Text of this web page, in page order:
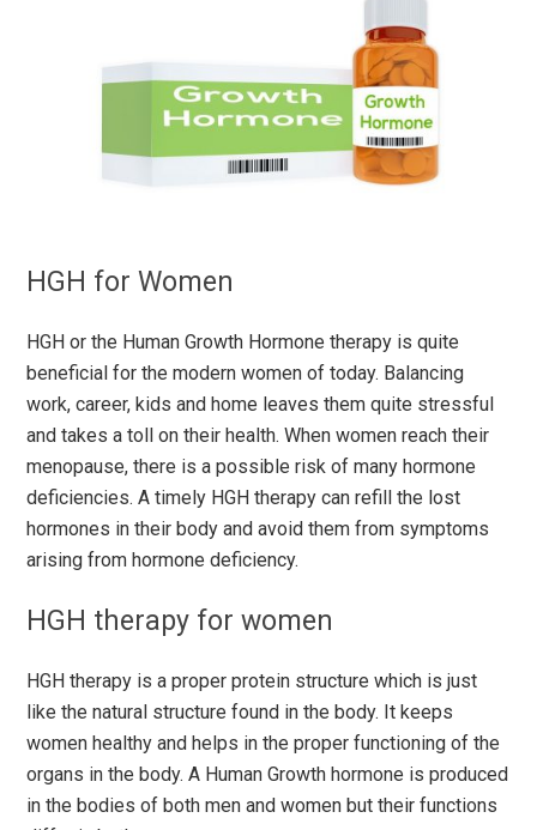
HGH for Women
HGH or the Human Growth Hormone therapy is quite
beneficial for the modern women of today. Balancing
work, career, kids and home leaves them quite stressful
and takes a toll on their health. When women reach their
menopause, there is a possible risk of many hormone
deficiencies. A timely HGH therapy can refill the lost
hormones in their body and avoid them from symptoms
arising from hormone deficiency.
HGH therapy for women
HGH therapy is a proper protein structure which is just
like the natural structure found in the body. It keeps
women healthy and helps in the proper functioning of the
organs in the body. A Human Growth hormone is produced
in the bodies of both men and women but their functions